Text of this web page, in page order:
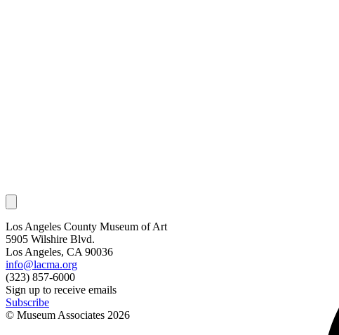
Los Angeles County Museum of Art
5905 Wilshire Blvd.
Los Angeles, CA 90036
info@lacma.org
(323) 857-6000
Sign up to receive emails
Subscribe
© Museum Associates 2026